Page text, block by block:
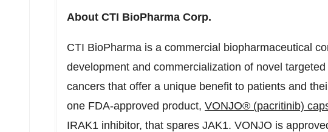
About CTI BioPharma Corp.
CTI BioPharma is a commercial biopharmaceutical
development and commercialization of novel
cancers that offer a unique benefit to patients and
one FDA-approved product, VONJO® (pacritinib)
IRAK1 inhibitor, that spares JAK1. VONJO is